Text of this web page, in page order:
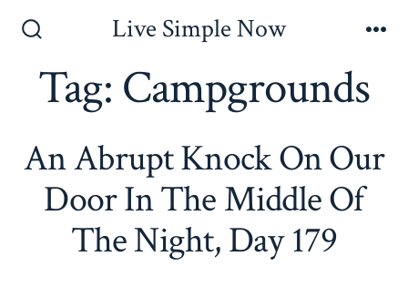
contentToggle
Live Simple Now
Tag: Campgrounds
An Abrupt Knock On Our
Door In The Middle Of
The Night, Day 179